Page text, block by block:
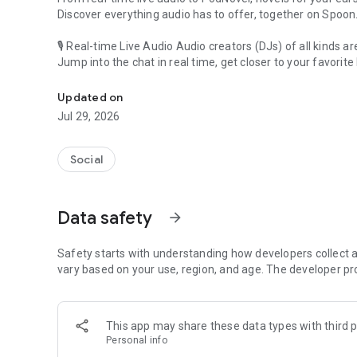
Discover everything audio has to offer, together on Spoon.
🎙 Real-time Live Audio Audio creators (DJs) of all kinds
Jump into the chat in real time, get closer to your favorite
🎧 PodNovel: Stories for your ears
Why read your novels when you can listen?
On your commute, while doing chores, or on a break,
An everyday filled with audio. Start it on Spoon!
Our biggest priority is ensuring our users’ safety on our
content 24/7 to keep Spoon safe.
For more information on how we keep Spoon awesome
[Community]
Website: www.spooncast.net
Updated on
Jul 29, 2026
Social
Data safety arrow_forward
Safety starts with understanding how developers collect
vary based on your use, region, and age. The developer
This app may share these data types with third
Personal info